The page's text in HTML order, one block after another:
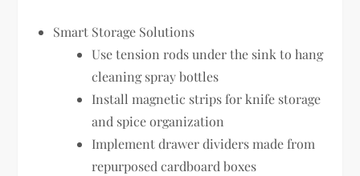
Smart Storage Solutions
Use tension rods under the sink to hang
cleaning spray bottles
Install magnetic strips for knife storage
and spice organization
Implement drawer dividers made from
repurposed cardboard boxes